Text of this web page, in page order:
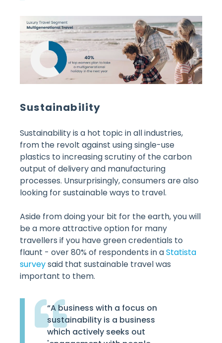
Sustainability
Sustainability is a hot topic in all industries,
from the revolt against using single-use
plastics to increasing scrutiny of the carbon
output of delivery and manufacturing
processes. Unsurprisingly, consumers are also
looking for sustainable ways to travel.
Aside from doing your bit for the earth, you will
be a more attractive option for many
travellers if you have green credentials to
flaunt - over 80% of respondents in aStatista
surveysaid that sustainable travel was
important to them.
“A business with a focus on
sustainability is a business
which actively seeks out